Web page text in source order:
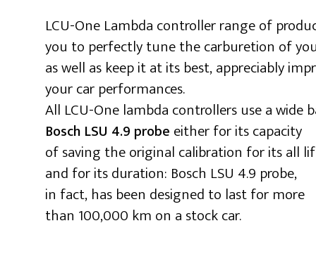
LCU-One Lambda controller range of
you to perfectly tune the carburetion of
as well as keep it at its best, appreciably
your car performances.
All LCU-One lambda controllers use a wide
Bosch LSU 4.9 probe either for its capacity
of saving the original calibration for its all
and for its duration: Bosch LSU 4.9 probe,
in fact, has been designed to last for more
than 100,000 km on a stock car.